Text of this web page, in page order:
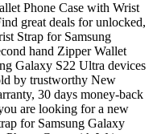
Phone Case with Wrist
great deals for unlocked,
Strap for Samsung
hand Zipper Wallet
Galaxy S22 Ultra devices
by trustworthy New
30 days money-back
are looking for a new
for Samsung Galaxy